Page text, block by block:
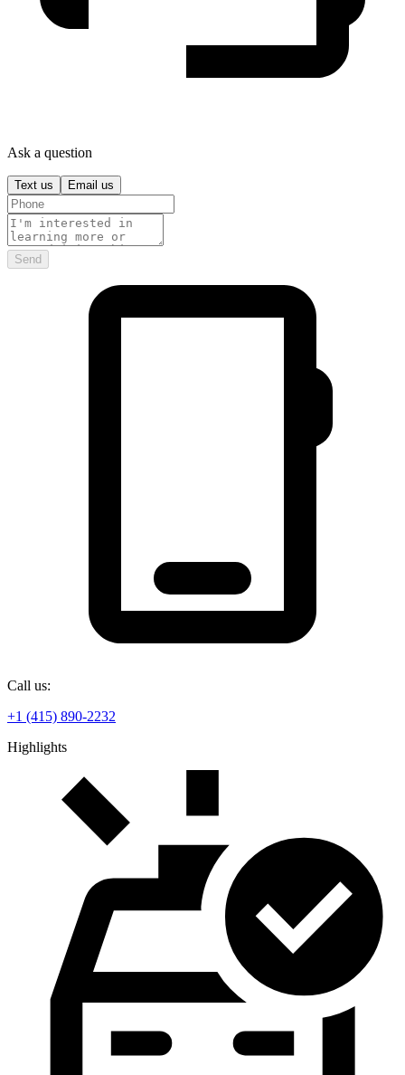
Ask a question
Text us Email us
Send
Call us:
+1 (415) 890-2232
Highlights